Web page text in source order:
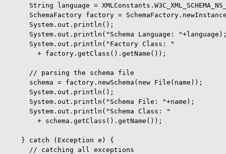
String language =
SchemaFactory factory =
      System.out.println();
System.out.println("Schema Language:
      System.out.println("Factory Class: "
        + factory.getClass().getName());
      // parsing the schema file
      schema = factory.newSchema(new File(name));
      System.out.println();
      System.out.println("Schema File: "+name);
      System.out.println("Schema Class: "
        + schema.getClass().getName());
    } catch (Exception e) {
      // catching all exceptions